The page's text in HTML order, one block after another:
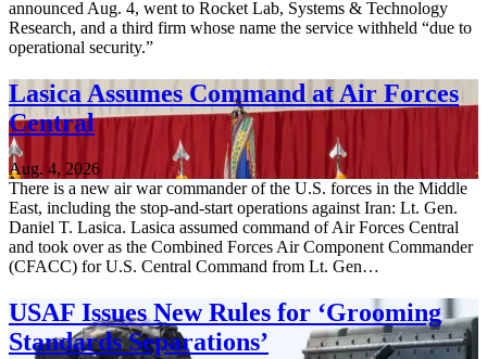
announced Aug. 4, went to Rocket Lab, Systems & Technology
Research, and a third firm whose name the service withheld “due to
operational security.”
Lasica Assumes Command at Air Forces
Central
Aug. 4, 2026
There is a new air war commander of the U.S. forces in the Middle
East, including the stop-and-start operations against Iran: Lt. Gen.
Daniel T. Lasica. Lasica assumed command of Air Forces Central
and took over as the Combined Forces Air Component Commander
(CFACC) for U.S. Central Command from Lt. Gen…
USAF Issues New Rules for ‘Grooming
Standards Separations’